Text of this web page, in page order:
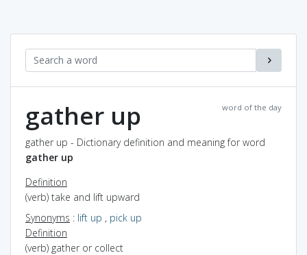
word of the day
gather up
gather up - Dictionary definition and meaning for word
gather up
Definition
(verb) take and lift upward
Synonyms : lift up , pick up
Definition
(verb) gather or collect